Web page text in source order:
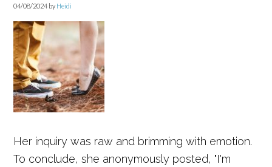
04/08/2024 by Heidi
Her inquiry was raw and brimming with emotion.
To conclude, she anonymously posted, "I'm